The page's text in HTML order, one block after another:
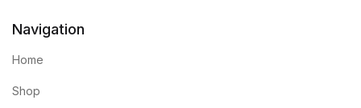
Navigation
Home
Shop